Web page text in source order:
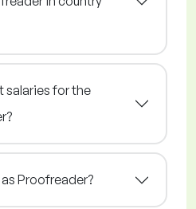
salaries for the
Proofreader?